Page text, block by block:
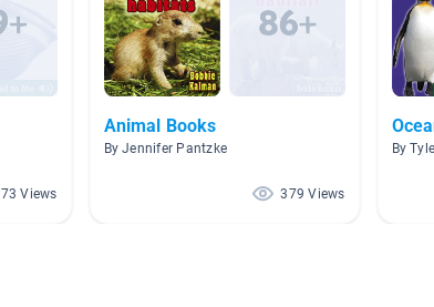
Views
Animal Books
By Jennifer Pantzke
379 Views
By